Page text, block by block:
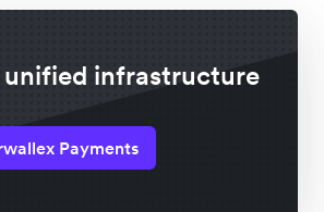
unified infrastructure
Payments